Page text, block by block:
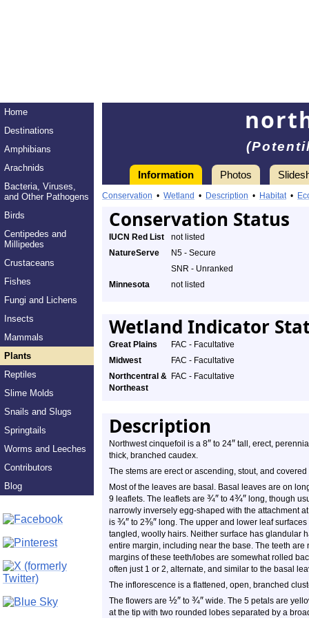
Home
Destinations
Amphibians
Arachnids
Bacteria, Viruses,
and Other Pathogens
Birds
Centipedes and
Millipedes
Crustaceans
Fishes
Fungi and Lichens
Insects
Mammals
Plants
Reptiles
Slime Molds
Snails and Slugs
Springtails
Worms and Leeches
Contributors
Blog
Information Photos
Conservation • Wetland • Description • Habitat•
Conservation Status
IUCN Red List
not listed
NatureServe
N5 - Secure
SNR - Unranked
Minnesota
not listed
Wetland Indicator
Great Plains
FAC - Facultative
Midwest
FAC - Facultative
Northcentral &
Northeast
FAC - Facultative
Description
Northwest cinquefoil is a 8″ to 24″ tall, erect,
thick, branched caudex.
The stems are erect or ascending, stout, and
Most of the leaves are basal. Basal leaves are on
9 leaflets. The leaflets are ¾″ to 4¾″ long, though
narrowly inversely egg-shaped with the attachment
is ¾″ to 2⅜″ long. The upper and lower leaf
tangled, woolly hairs. Neither surface has glandular
entire margin, including near the base. The teeth are
margins of these teeth/lobes are somewhat rolled
often just 1 or 2, alternate, and similar to the basal
The inflorescence is a flattened, open, branched
The flowers are ½″ to ¾″ wide. The 5 petals are
at the tip with two rounded lobes separated by a